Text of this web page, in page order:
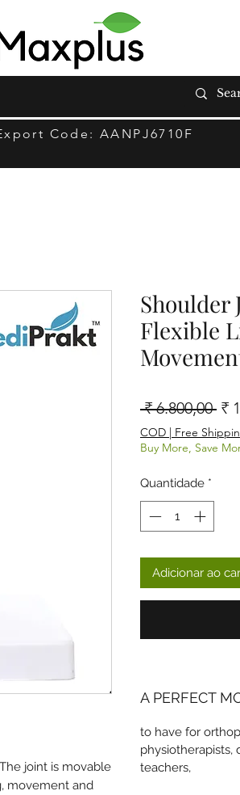
Code: AANPJ6710F
joint is movable
movement and
Shoulder
Flexible
₹ 6.800,00 ₹
COD | Free
Buy More, Save
Quantidade *
Adicionar ao
A PERFECT
to have for
physiotherapists,
teachers,